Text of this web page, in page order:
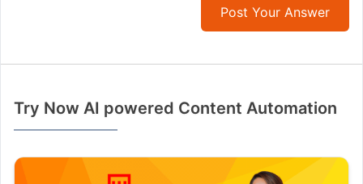
Post Your Answer
Try Now AI powered Content Automation